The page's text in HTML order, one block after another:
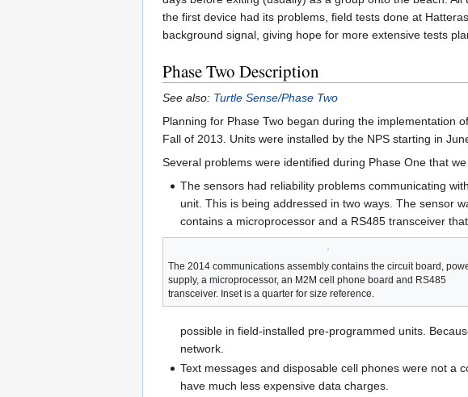
the first device had its problems, field tests done at
background signal, giving hope for more extensive tests
Phase Two Description
See also: Turtle Sense/Phase Two
Planning for Phase Two began during the implementation
Fall of 2013. Units were installed by the NPS starting in
Several problems were identified during Phase One that
The sensors had reliability problems communicating
unit. This is being addressed in two ways. The sensor
contains a microprocessor and a RS485 transceiver
The 2014 communications assembly contains the circuit board,
supply, a microprocessor, an M2M cell phone board and RS485
transceiver. Inset is a quarter for size reference.
possible in field-installed pre-programmed units.
network.
Text messages and disposable cell phones were not a
have much less expensive data charges.